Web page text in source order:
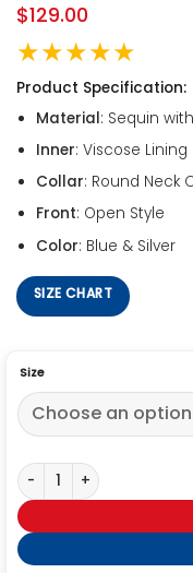
$129.00
★★★★★
Product Specification:
Material: Sequin
Inner: Viscose Lining
Collar: Round Neck
Front: Open Style
Color: Blue & Silver
SIZE CHART
Size
Birds Of Prey Harley